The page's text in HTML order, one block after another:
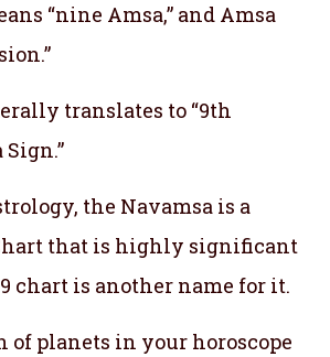
“nine Amsa,” and Amsa
translates to “9th
the Navamsa is a
that is highly significant
chart is another name for it.
of planets in your horoscope